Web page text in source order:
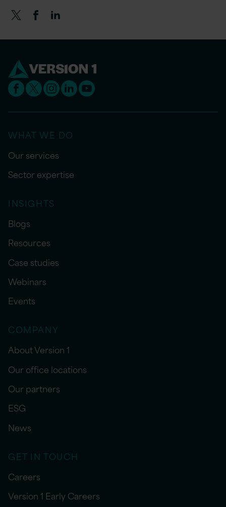
WHAT WE DO
Our services
Sector expertise
INSIGHTS
Blogs
Resources
Case studies
Webinars
Events
COMPANY
About Version 1
Our office locations
Our partners
ESG
News
GET IN TOUCH
Careers
Version 1 Early Careers